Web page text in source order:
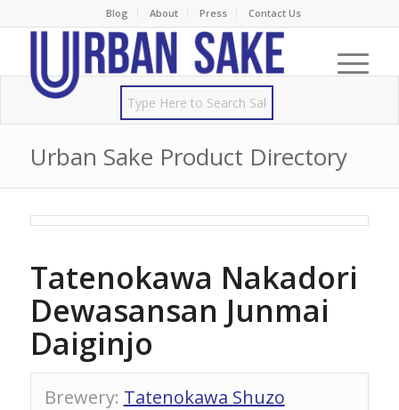
Blog About Press Contact Us
Urban Sake Product Directory
Tatenokawa Nakadori
Dewasansan Junmai
Daiginjo
Brewery: Tatenokawa Shuzo